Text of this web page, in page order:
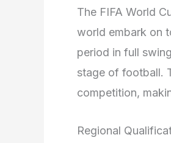
The FIFA World
world embark on
period in full
stage of football.
competition,
Regional